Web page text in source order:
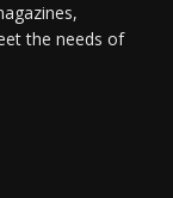
the needs of